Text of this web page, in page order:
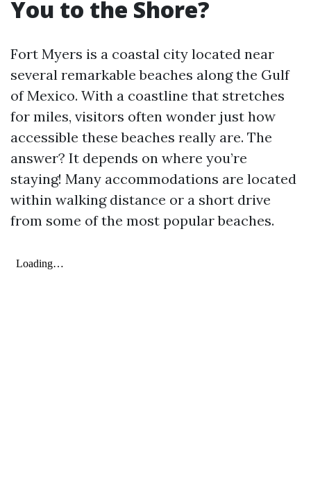
You to the Shore?
Fort Myers is a coastal city located near
several remarkable beaches along the Gulf
of Mexico. With a coastline that stretches
for miles, visitors often wonder just how
accessible these beaches really are. The
answer? It depends on where you’re
staying! Many accommodations are located
within walking distance or a short drive
from some of the most popular beaches.